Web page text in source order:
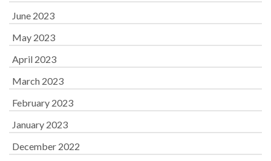
June 2023
May 2023
April 2023
March 2023
February 2023
January 2023
December 2022